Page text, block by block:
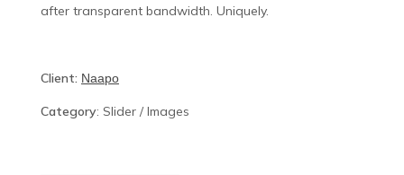
after transparent bandwidth. Uniquely.
Client: Naapo
Category: Slider / Images